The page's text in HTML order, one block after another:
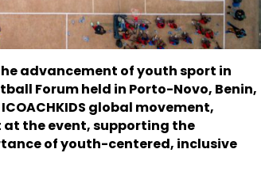
advancement of youth sport in
Forum held in Porto-Novo, Benin,
global movement,
at the event, supporting the
of youth-centered, inclusive